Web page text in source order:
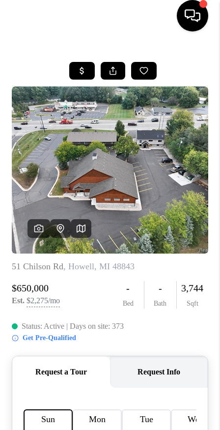
SEARCH LISTINGS
BUYING
SELLING
FINANCING
HOME VALUE
WHO WE ARE
GIVING BACK
CAREERS
ABOUT PLACE
CONNECT
TOP AREAS
BLOG